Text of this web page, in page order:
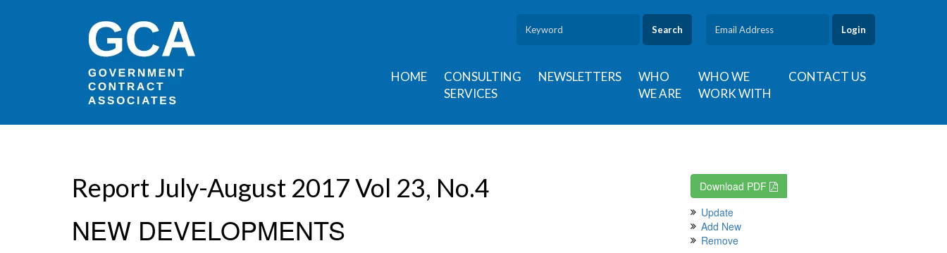
Search
HOME
CONSULTING
SERVICES
NEWSLETTERS
WHO
WE ARE
WHO WE
WORK WITH
CONTACT US
Download PDF
Update
Add New
Remove
Report July-August 2017 Vol 23, No.4
NEW DEVELOPMENTS